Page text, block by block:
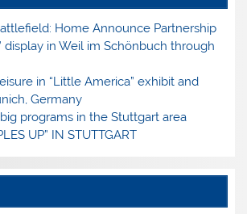
Home Announce Partnership
display in Weil im Schönbuch through
in “Little America” exhibit and
Germany
big programs in the Stuttgart area
UP” IN STUTTGART